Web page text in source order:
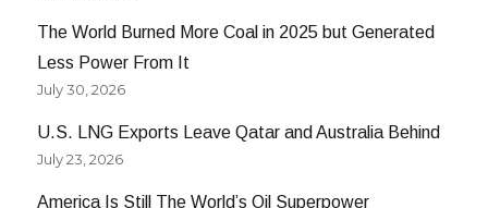
The World Burned More Coal in 2025 but Generated
Less Power From It
July 30, 2026
U.S. LNG Exports Leave Qatar and Australia Behind
July 23, 2026
America Is Still The World’s Oil Superpower